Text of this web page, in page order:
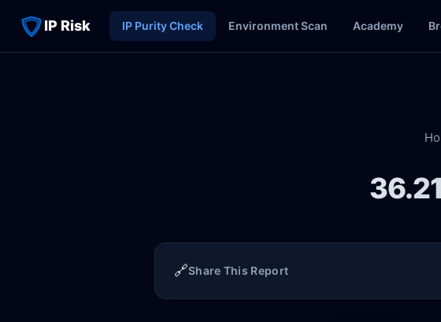
IP Risk IP Purity Check Environment Scan Academy
🔗Share This Report